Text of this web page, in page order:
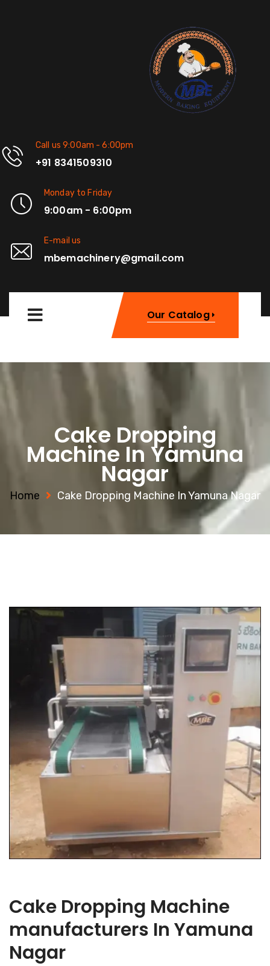
Call us 9:00am - 6:00pm
+91 8341509310
Monday to Friday
9:00am - 6:00pm
E-mail us
mbemachinery@gmail.com
Our Catalog
Cake Dropping
Machine In Yamuna
Nagar
Home Cake Dropping Machine In Yamuna Nagar
Cake Dropping Machine
manufacturers In Yamuna
Nagar